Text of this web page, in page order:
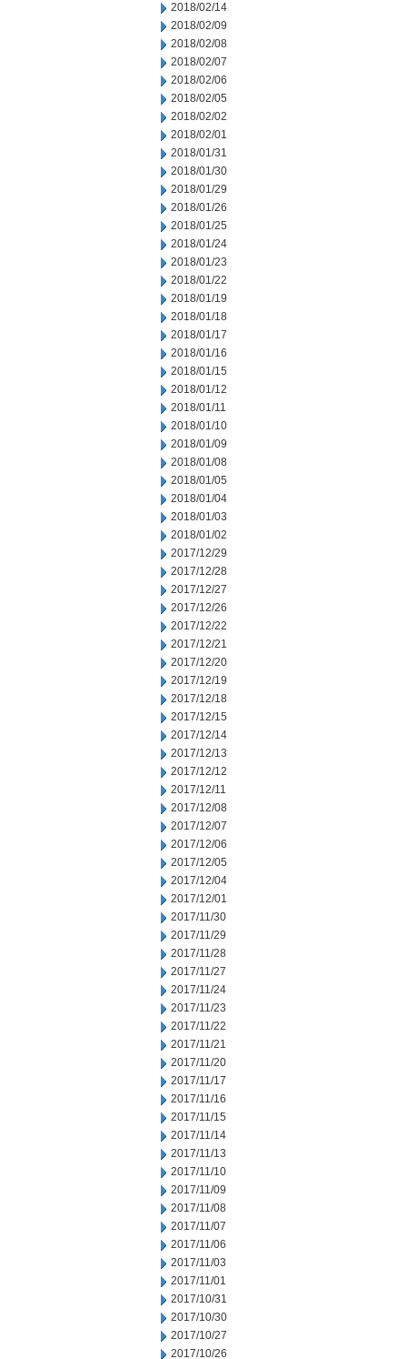
2018/02/14
2018/02/09
2018/02/08
2018/02/07
2018/02/06
2018/02/05
2018/02/02
2018/02/01
2018/01/31
2018/01/30
2018/01/29
2018/01/26
2018/01/25
2018/01/24
2018/01/23
2018/01/22
2018/01/19
2018/01/18
2018/01/17
2018/01/16
2018/01/15
2018/01/12
2018/01/11
2018/01/10
2018/01/09
2018/01/08
2018/01/05
2018/01/04
2018/01/03
2018/01/02
2017/12/29
2017/12/28
2017/12/27
2017/12/26
2017/12/22
2017/12/21
2017/12/20
2017/12/19
2017/12/18
2017/12/15
2017/12/14
2017/12/13
2017/12/12
2017/12/11
2017/12/08
2017/12/07
2017/12/06
2017/12/05
2017/12/04
2017/12/01
2017/11/30
2017/11/29
2017/11/28
2017/11/27
2017/11/24
2017/11/23
2017/11/22
2017/11/21
2017/11/20
2017/11/17
2017/11/16
2017/11/15
2017/11/14
2017/11/13
2017/11/10
2017/11/09
2017/11/08
2017/11/07
2017/11/06
2017/11/03
2017/11/01
2017/10/31
2017/10/30
2017/10/27
2017/10/26